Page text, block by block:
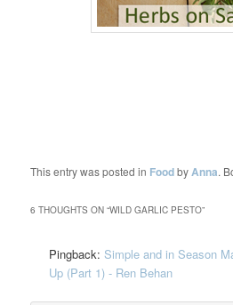
This entry was posted in FoodbyAnna.
6 THOUGHTS ON “WILD GARLIC PESTO”
Pingback:Simple and in Season
Up (Part 1) - Ren Behan